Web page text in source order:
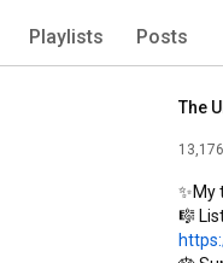
Playlists Posts
✨My